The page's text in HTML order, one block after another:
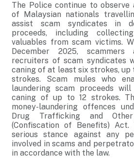
The Police continue to observe
of Malaysian nationals
assist scam syndicates in
proceeds, including
valuables from scam victims.
December 2025,
recruiters of scam syndicates
caning of at least six strokes, up
strokes. Scam mules who
laundering scam proceeds
caning of up to 12 strokes.
money-laundering offences
Drug Trafficking and
(Confiscation of Benefits)
serious stance against any
involved in scams and
in accordance with the law.